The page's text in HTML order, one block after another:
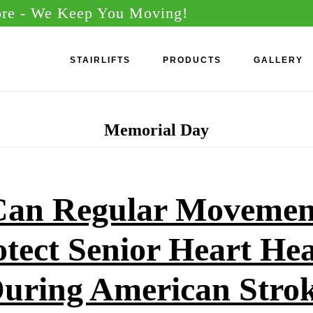
- We Keep You Moving!
STAIRLIFTS PRODUCTS GALLERY
Memorial Day
Regular
Senior Heart
American